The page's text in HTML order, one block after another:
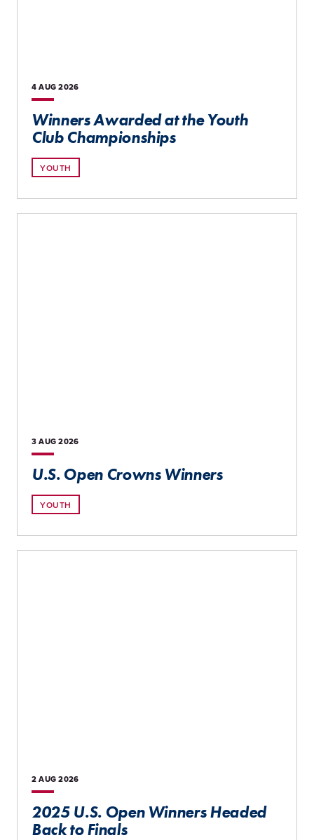
4 AUG 2026
Winners Awarded at the Youth
Club Championships
YOUTH
3 AUG 2026
U.S. Open Crowns Winners
YOUTH
2 AUG 2026
2025 U.S. Open Winners Headed
Back to Finals